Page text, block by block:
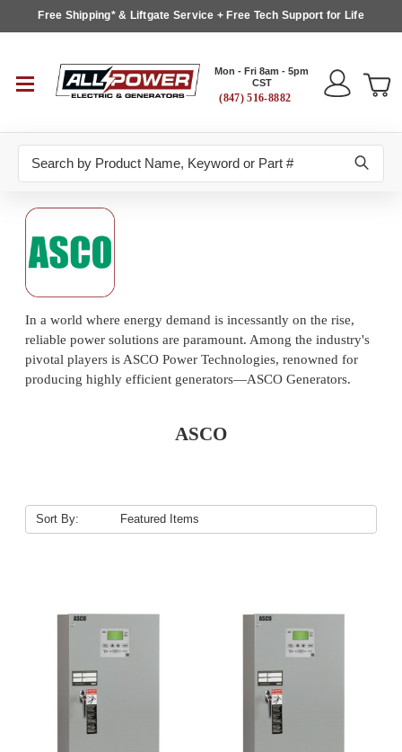
Free Shipping* & Liftgate Service + Free Tech Support for Life
Mon - Fri 8am - 5pm
CST
(847) 516-8882
In a world where energy demand is incessantly on the rise,
reliable power solutions are paramount. Among the industry's
pivotal players is ASCO Power Technologies, renowned for
producing highly efficient generators—ASCO Generators.
ASCO
Sort By: